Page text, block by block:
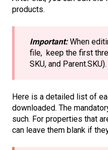
products.
Important:When
file, keep the first
SKU, and Parent.SKU).
Here is a detailed list of
downloaded. The
such. For properties that
can leave them blank if